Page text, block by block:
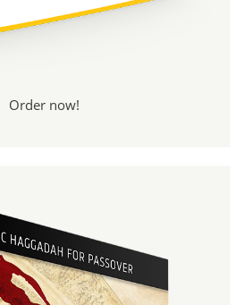
Order now!